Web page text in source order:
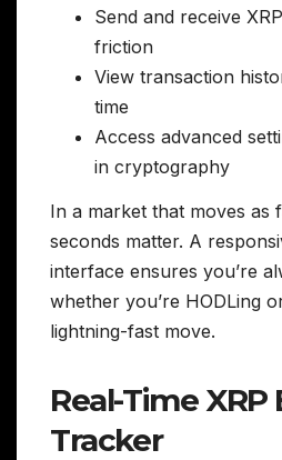
Send and receive
friction
View transaction
time
Access advanced
in cryptography
In a market that moves as
seconds matter. A
interface ensures you’re
whether you’re HODLing
lightning-fast move.
Real-Time XRP
Tracker